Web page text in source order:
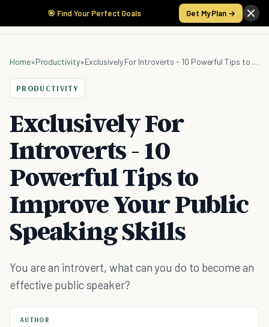
🎯 Find Your Perfect Goals Get My Plan →
Home»Productivity» Exclusively For Introverts - 10 Powerful Tips to Improve Your Public Speaking Skills
PRODUCTIVITY
Exclusively For
Introverts - 10
Powerful Tips to
Improve Your Public
Speaking Skills
You are an introvert, what can you do to become an
effective public speaker?
AUTHOR